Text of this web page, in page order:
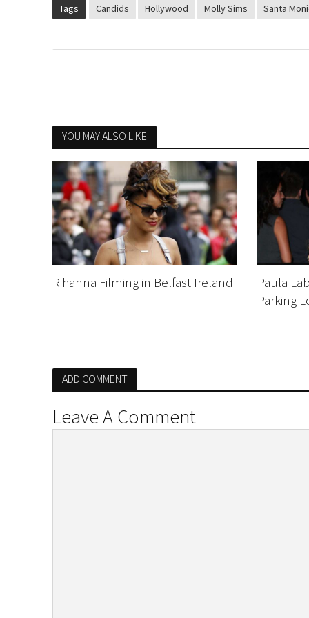
Tags Candids Hollywood Molly Sims Santa
YOU MAY ALSO LIKE
Rihanna Filming in Belfast Ireland
Paula
Parking
ADD COMMENT
Leave A Comment